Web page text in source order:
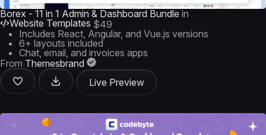
Borex - 11 in 1 Admin & Dashboard Bundle in
Website Templates $49
Includes React, Angular, and Vue.js versions
6+ layouts included
Chat, email, and invoices apps
From Themesbrand
Live Preview